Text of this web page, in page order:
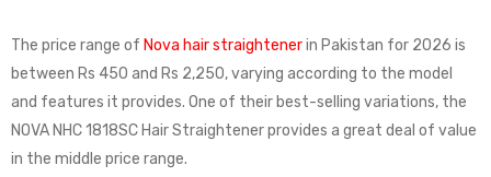
The price range of Nova hair straightenerin Pakistan for 2026 is
between Rs 450 and Rs 2,250, varying according to the model
and features it provides. One of their best-selling variations, the
NOVA NHC 1818SC Hair Straightener provides a great deal of value
in the middle price range.